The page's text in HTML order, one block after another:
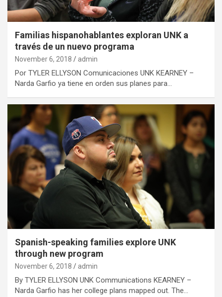
Familias hispanohablantes exploran UNK a
través de un nuevo programa
November 6, 2018 admin
Por TYLER ELLYSON Comunicaciones UNK KEARNEY –
Narda Garfio ya tiene en orden sus planes para…
Spanish-speaking families explore UNK
through new program
November 6, 2018 admin
By TYLER ELLYSON UNK Communications KEARNEY –
Narda Garfio has her college plans mapped out. The…